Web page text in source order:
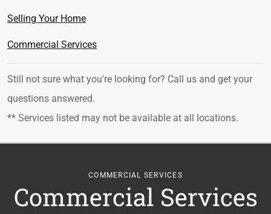
Selling Your Home
Commercial Services
Still not sure what you're looking for? Call us and get your
questions answered.
** Services listed may not be available at all locations.
COMMERCIAL SERVICES
Commercial Services